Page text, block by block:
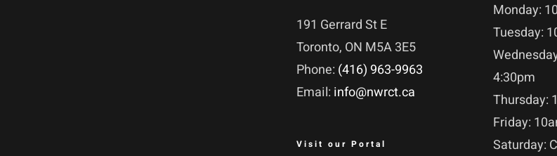
191 Gerrard St E
Toronto, ON M5A 3E5
Phone: (416) 963-9963
Email: info@nwrct.ca
Visit our Portal
Monday:
Tuesday:
4:30pm
Thursday:
Friday:
Saturday: